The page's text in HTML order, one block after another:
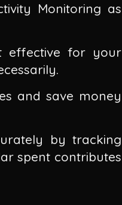
Monitoring as
effective for your
and save money
by tracking
spent contributes